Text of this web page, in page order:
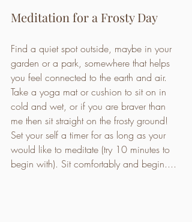
Meditation for a Frosty Day
Find a quiet spot outside, maybe in your
garden or a park, somewhere that helps
you feel connected to the earth and air.
Take a yoga mat or cushion to sit on in
cold and wet, or if you are braver than
me then sit straight on the frosty ground!
Set your self a timer for as long as your
would like to meditate (try 10 minutes to
begin with). Sit comfortably and begin....